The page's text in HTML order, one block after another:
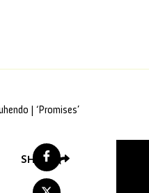
| ‘Promises’
SHARE